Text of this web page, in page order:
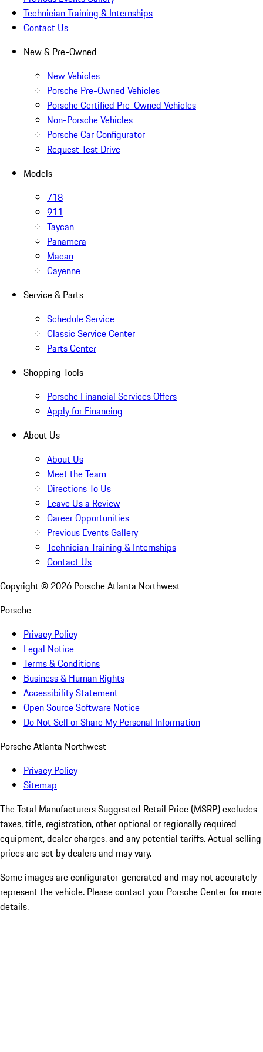
Technician Training & Internships
Contact Us
New & Pre-Owned
New Vehicles
Porsche Pre-Owned Vehicles
Porsche Certified Pre-Owned Vehicles
Non-Porsche Vehicles
Porsche Car Configurator
Request Test Drive
Models
718
911
Taycan
Panamera
Macan
Cayenne
Service & Parts
Schedule Service
Classic Service Center
Parts Center
Shopping Tools
Porsche Financial Services Offers
Apply for Financing
About Us
About Us
Meet the Team
Directions To Us
Leave Us a Review
Career Opportunities
Previous Events Gallery
Technician Training & Internships
Contact Us
Copyright © 2026 Porsche Atlanta Northwest
Porsche
Privacy Policy
Legal Notice
Terms & Conditions
Business & Human Rights
Accessibility Statement
Open Source Software Notice
Do Not Sell or Share My Personal Information
Porsche Atlanta Northwest
Privacy Policy
Sitemap
The Total Manufacturers Suggested Retail Price (MSRP) excludes
taxes, title, registration, other optional or regionally required
equipment, dealer charges, and any potential tariffs. Actual selling
prices are set by dealers and may vary.
Some images are configurator-generated and may not accurately
represent the vehicle. Please contact your Porsche Center for more
details.